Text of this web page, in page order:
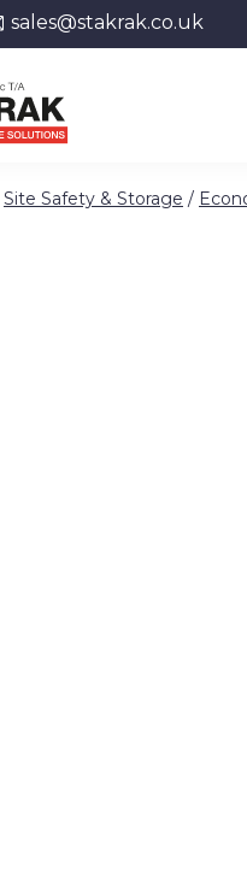
sales@stakrak.co.uk
Site Safety & Storage /